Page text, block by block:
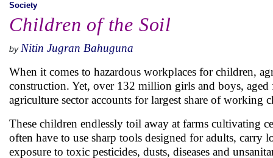
Society
Children of the Soil
by Nitin Jugran Bahuguna
When it comes to hazardous workplaces for children,
construction. Yet, over 132 million girls and boys,
agriculture sector accounts for largest share of working
These children endlessly toil away at farms cultivating
often have to use sharp tools designed for adults, carry
exposure to toxic pesticides, dusts, diseases and